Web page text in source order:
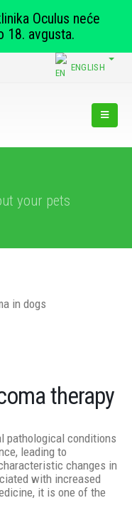
ENGLISH
your pets
therapy
pathological conditions
leading to
changes in
with increased
it is one of the
Oculus neće
18. avgusta.